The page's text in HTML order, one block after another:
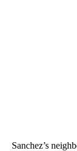
Sanchez’s